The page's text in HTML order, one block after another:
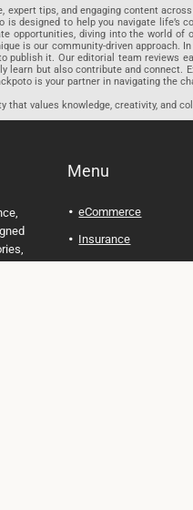
tips, and engaging content
designed to help you navigate
opportunities, diving into the world
is our community-driven
it. Our editorial team reviews
learn but also contribute and
is your partner in navigating the
values knowledge, creativity, and
Menu
eCommerce
Insurance